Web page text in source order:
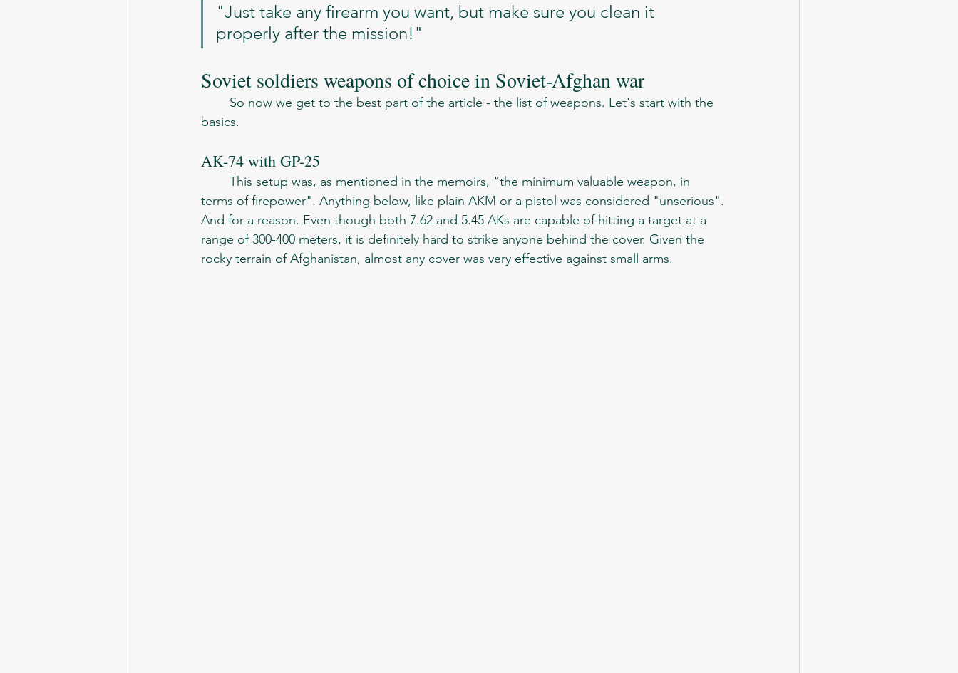
"Just take any firearm you want, but make sure you clean it
properly after the mission!"
Soviet soldiers weapons of choice in Soviet-Afghan war
basics.
AK-74 with GP-25
terms of firepower". Anything below, like plain AKM or a pistol was considered "unserious".
And for a reason. Even though both 7.62 and 5.45 AKs are capable of hitting a target at a
range of 300-400 meters, it is definitely hard to strike anyone behind the cover. Given the
rocky terrain of Afghanistan, almost any cover was very effective against small arms.